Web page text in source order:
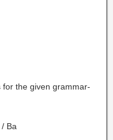
the given grammar-
Ba